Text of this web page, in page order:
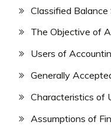
Classified
The Objective of
Users of
Generally
Characteristics of
Assumptions of